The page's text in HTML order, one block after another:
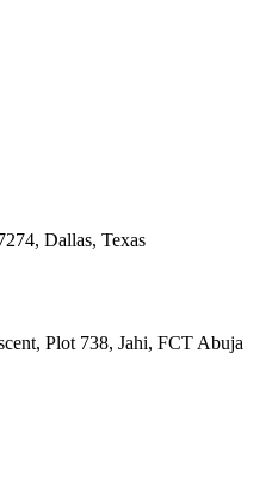
Dallas, Texas
Plot 738, Jahi, FCT Abuja